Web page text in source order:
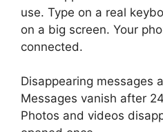
use. Type on a real
on a big screen. Your
connected.
Disappearing messages
Messages vanish after
Photos and videos